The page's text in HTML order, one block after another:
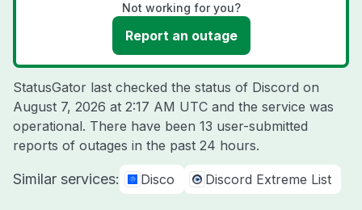
Not working for you?
Report an outage
StatusGator last checked the status of Discord on
August 7, 2026 at 2:17 AM UTC and the service was
operational. There have been 13 user-submitted
reports of outages in the past 24 hours.
Similar services: Disco Discord Extreme List